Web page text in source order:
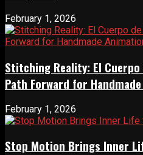
February 1, 2026
Stitching Reality: El
Path Forward for
February 1, 2026
Stop Motion Brings Inner